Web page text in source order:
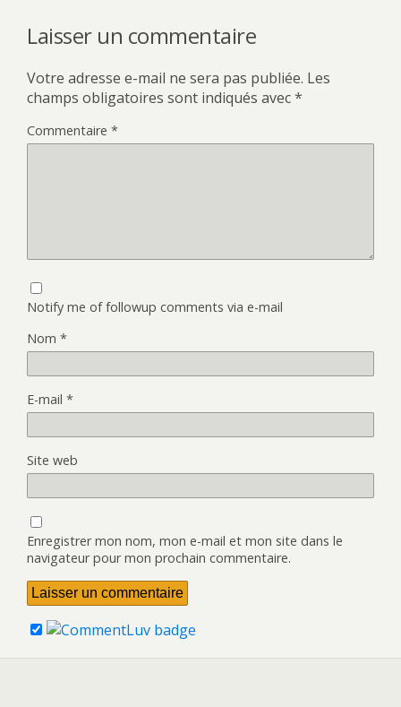
Laisser un commentaire
Votre adresse e-mail ne sera pas publiée. Les
champs obligatoires sont indiqués avec*
Commentaire *
Notify me of followup comments via e-mail
Nom *
E-mail *
Site web
Enregistrer mon nom, mon e-mail et mon site dans le
navigateur pour mon prochain commentaire.